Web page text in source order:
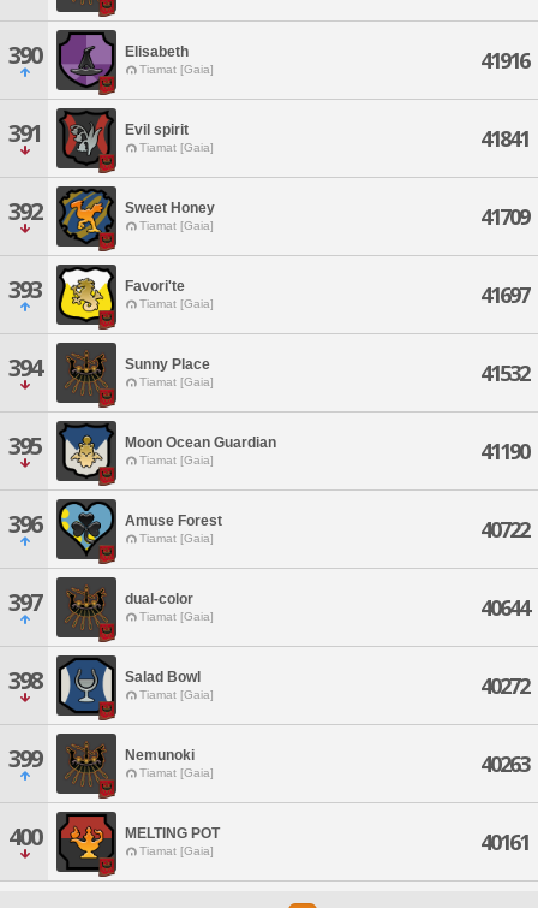
390 Elisabeth
Tiamat [Gaia] 41916
391 Evil spirit
Tiamat [Gaia] 41841
392 Sweet Honey
Tiamat [Gaia] 41709
393 Favori'te
Tiamat [Gaia] 41697
394 Sunny Place
Tiamat [Gaia] 41532
395 Moon Ocean Guardian
Tiamat [Gaia] 41190
396 Amuse Forest
Tiamat [Gaia] 40722
397 dual-color
Tiamat [Gaia] 40644
398 Salad Bowl
Tiamat [Gaia] 40272
399 Nemunoki
Tiamat [Gaia] 40263
400 MELTING POT
Tiamat [Gaia] 40161